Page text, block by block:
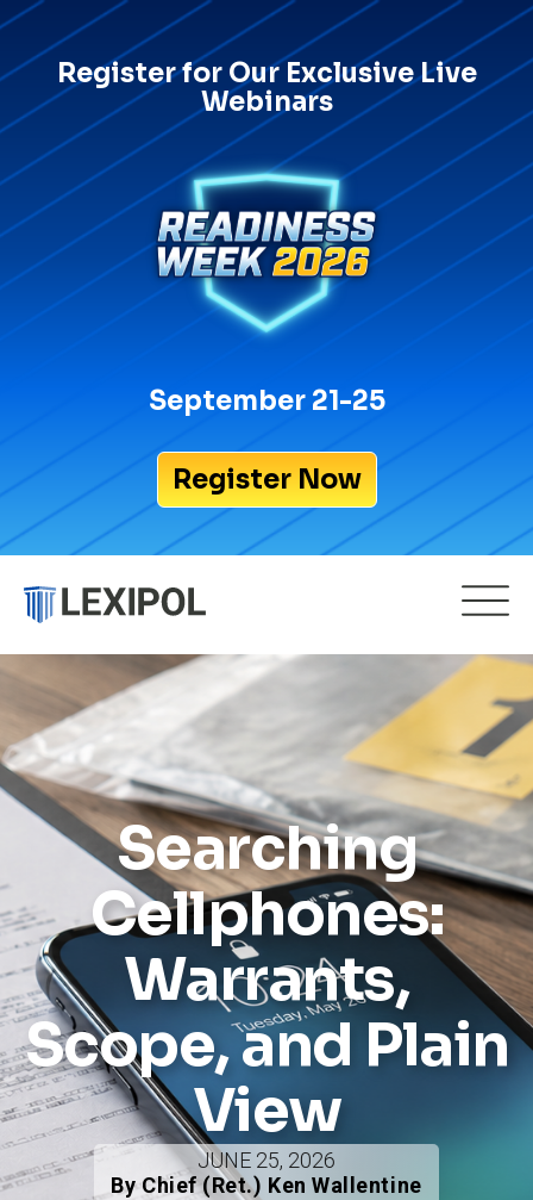
Register for Our Exclusive Live
Webinars
September 21-25
Register Now
Searching
Cellphones:
Warrants,
Scope, and Plain
View
JUNE 25, 2026
By Chief (Ret.) Ken Wallentine